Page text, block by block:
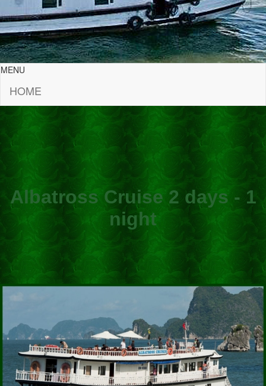
MENU
HOME
Albatross Cruise 2 days - 1
night